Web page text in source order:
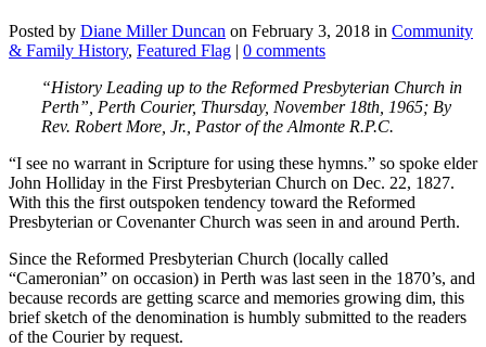
Posted by Diane Miller Duncan on February 3, 2018 in Community
& Family History, Featured Flag | 0 comments
“History Leading up to the Reformed Presbyterian Church in
Perth”, Perth Courier, Thursday, November 18th, 1965; By
Rev. Robert More, Jr., Pastor of the Almonte R.P.C.
“I see no warrant in Scripture for using these hymns.” so spoke elder
John Holliday in the First Presbyterian Church on Dec. 22, 1827.
With this the first outspoken tendency toward the Reformed
Presbyterian or Covenanter Church was seen in and around Perth.
Since the Reformed Presbyterian Church (locally called
“Cameronian” on occasion) in Perth was last seen in the 1870’s, and
because records are getting scarce and memories growing dim, this
brief sketch of the denomination is humbly submitted to the readers
of the Courier by request.